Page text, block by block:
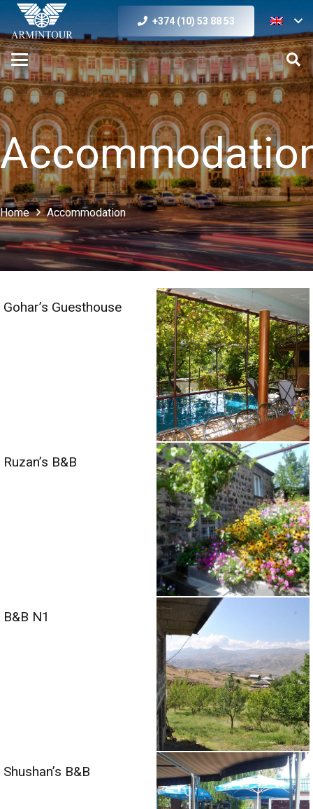
+374 (10) 53 88 53
Home Accommodation
Gohar’s Guesthouse
Ruzan’s B&B
B&B N1
Shushan’s B&B